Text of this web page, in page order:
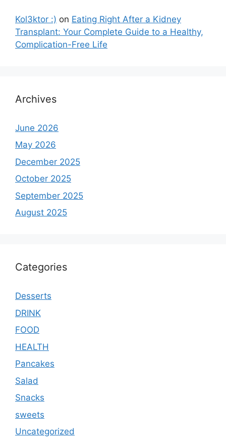
Kol3ktor :) on Eating Right After a Kidney
Transplant: Your Complete Guide to a Healthy,
Complication-Free Life
Archives
June 2026
May 2026
December 2025
October 2025
September 2025
August 2025
Categories
Desserts
DRINK
FOOD
HEALTH
Pancakes
Salad
Snacks
sweets
Uncategorized